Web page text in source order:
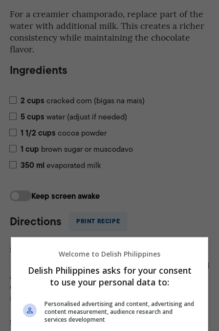
For a creamier champorado, replace part of the
water with additional milk. This creates a richer
consistency while maintaining the chocolate
flavor.
Ingredients
2 cups cracked corn (bigas na mais)
5cups water (adjust if needed)
1 1/2 cups cocoa powder
1 cup brown sugar or muscodavo
350 ml evaporated milk
Keep screen awake
Directions PRINT RECIPE
Step 1
Place the bigas na mais
in a fine-mesh strainer or bowl
and rinse thoroughly under cold running water.
Gently rub the grains together to remove any dust or
small particles. Drain well before cooking.
Step 2
Welcome to Delish Philippines
Delish Philippines asks for your consent
to use your personal data to:
Personalised advertising and content, advertising and
content measurement, audience research and
services development